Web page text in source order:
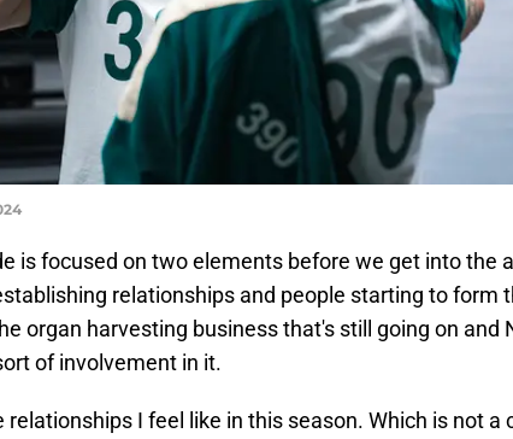
is focused on two elements before we get into the
relationships and people starting to form
organ harvesting business that's still going on and
of involvement in it.
relationships I feel like in this season. Which is not a